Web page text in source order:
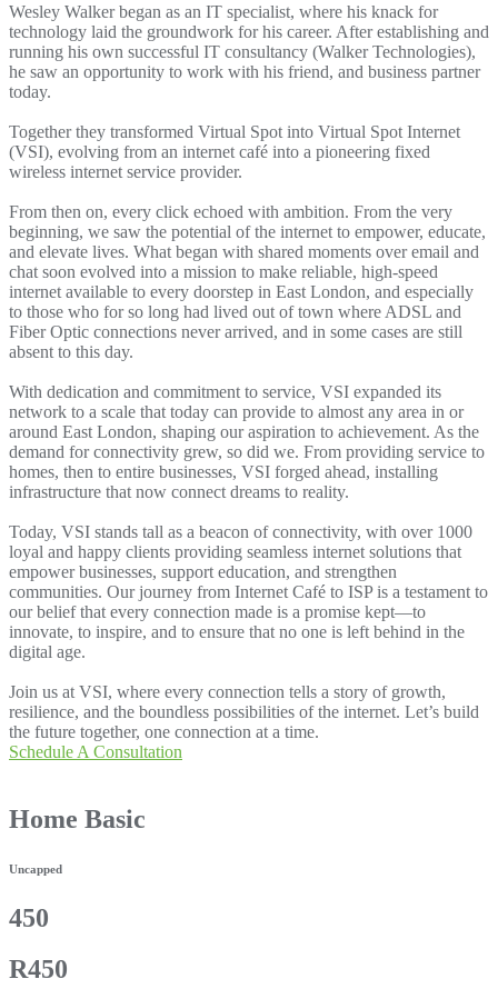
Wesley Walker began as an IT specialist, where his knack for
technology laid the groundwork for his career. After establishing and
running his own successful IT consultancy (Walker Technologies),
he saw an opportunity to work with his friend, and business partner
today.
Together they transformed Virtual Spot into Virtual Spot Internet
(VSI), evolving from an internet café into a pioneering fixed
wireless internet service provider.
From then on, every click echoed with ambition. From the very
beginning, we saw the potential of the internet to empower, educate,
and elevate lives. What began with shared moments over email and
chat soon evolved into a mission to make reliable, high-speed
internet available to every doorstep in East London, and especially
to those who for so long had lived out of town where ADSL and
Fiber Optic connections never arrived, and in some cases are still
absent to this day.
With dedication and commitment to service, VSI expanded its
network to a scale that today can provide to almost any area in or
around East London, shaping our aspiration to achievement. As the
demand for connectivity grew, so did we. From providing service to
homes, then to entire businesses, VSI forged ahead, installing
infrastructure that now connect dreams to reality.
Today, VSI stands tall as a beacon of connectivity, with over 1000
loyal and happy clients providing seamless internet solutions that
empower businesses, support education, and strengthen
communities. Our journey from Internet Café to ISP is a testament to
our belief that every connection made is a promise kept—to
innovate, to inspire, and to ensure that no one is left behind in the
digital age.
Join us at VSI, where every connection tells a story of growth,
resilience, and the boundless possibilities of the internet. Let’s build
the future together, one connection at a time.
Schedule A Consultation
Home Basic
Uncapped
450
R450